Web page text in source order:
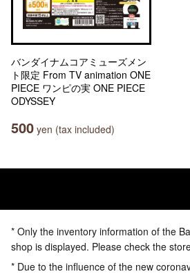
バンダイナムコアミューズメン
ト限定 From TV animation ONE
PIECE ワンピの実 ONE PIECE
ODYSSEY
500 yen (tax included)
* Only the inventory information of the
shop is displayed. Please check the
* Due to the influence of the new